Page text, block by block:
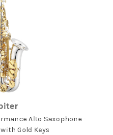
Alto Saxophone -
Gold Keys